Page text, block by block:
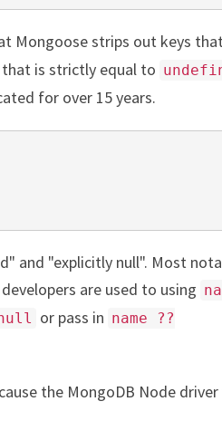
Mongoose strips out keys
that is strictly equal to
for over 15 years.
and "explicitly null". Most
are used to using
or pass in name ??
the MongoDB Node